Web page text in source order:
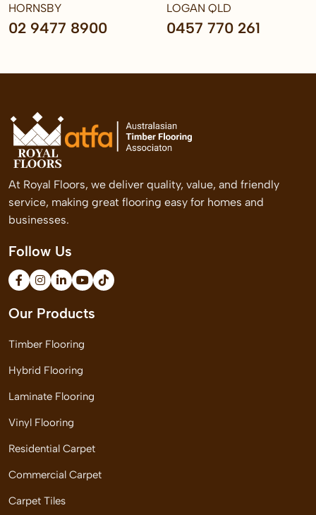
HORNSBY
02 9477 8900
LOGAN QLD
0457 770 261
At Royal Floors, we deliver quality, value, and friendly
service, making great flooring easy for homes and
businesses.
Follow Us
Our Products
Timber Flooring
Hybrid Flooring
Laminate Flooring
Vinyl Flooring
Residential Carpet
Commercial Carpet
Carpet Tiles